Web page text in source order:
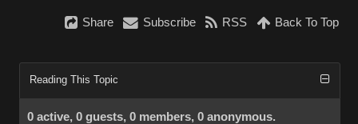
Share Subscribe RSS Back To Top
Reading This Topic
0 active, 0 guests, 0 members, 0 anonymous.